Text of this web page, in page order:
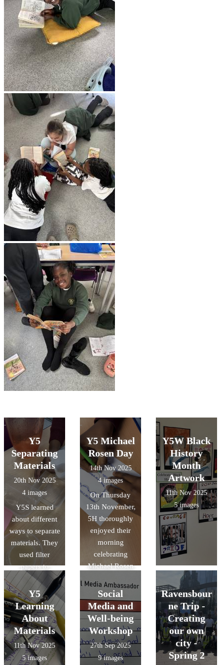
Y5
Separating
Materials
20th Nov 2025
4 images
Y5S learned
about different
ways to separate
materials. They
used filter
papers to
separate
insoluble
materials and
evaporation to
retrieve solids
from a solution.
Y5 Michael
Rosen Day
14th Nov 2025
4 images
On Thursday
13th November,
5H thoroughly
enjoyed their
morning
celebrating
Michael Rosen
eagerly watched
and took part in
Read for Good's
live author
event with
Michael Rosen
then created
Y5W Black
History
Month
Artwork
11th Nov 2025
5 images
Y5
Learning
About
Materials
11th Nov 2025
5 images
Social
Media and
Well-being
Workshop
27th Sep 2025
9 images
Ravensbour
ne Trip -
Creating
our own
city -
Spring 2